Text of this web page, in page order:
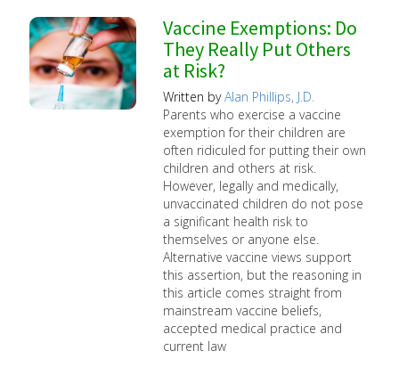
Vaccine Exemptions: Do
They Really Put Others
at Risk?
Written byAlan Phillips, J.D.
Parents who exercise a vaccine
exemption for their children are
often ridiculed for putting their own
children and others at risk.
However, legally and medically,
unvaccinated children do not pose
a significant health risk to
themselves or anyone else.
Alternative vaccine views support
this assertion, but the reasoning in
this article comes straight from
mainstream vaccine beliefs,
accepted medical practice and
current law